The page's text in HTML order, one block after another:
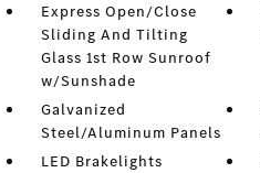
Express Open/Close
Sliding And Tilting
Glass 1st Row Sunroof
w/Sunshade
Galvanized
Steel/Aluminum Panels
LED Brakelights